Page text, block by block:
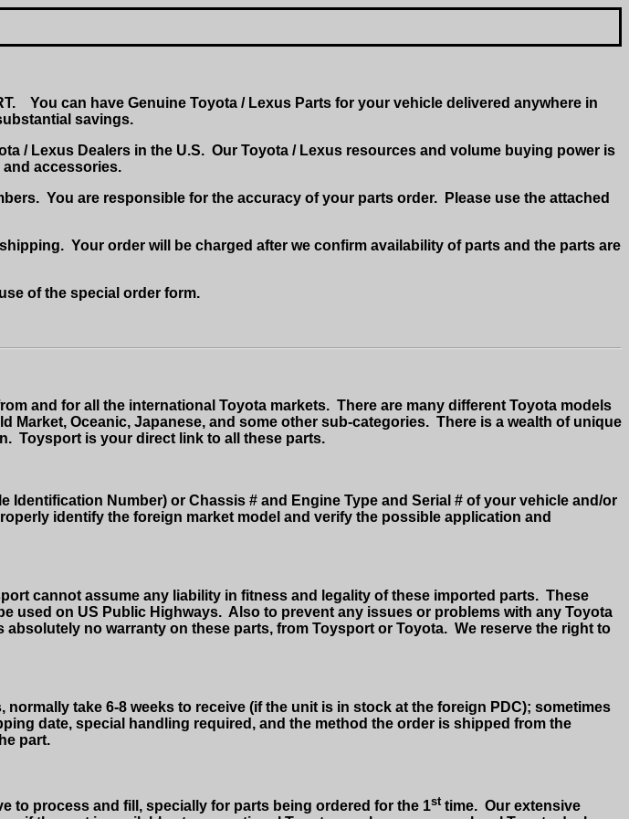
You can have Genuine Toyota / Lexus Parts for your vehicle delivered anywhere in
savings.
/ Lexus Dealers in the U.S. Our Toyota / Lexus resources and volume buying power is
accessories.
You are responsible for the accuracy of your parts order.
Please use the attached
Your order will be charged after we confirm availability of parts and the parts are
of the special order form.
and for all the international Toyota markets. There are many different Toyota models
Oceanic, Japanese, and some other sub-categories. There is a wealth of unique
Toysport is your direct link to all these parts.
Number) or Chassis # and Engine Type and Serial # of your vehicle and/or
identify the foreign market model and verify the possible application and
cannot assume any liability in fitness and legality of these imported parts. These
used on US Public Highways. Also to prevent any issues or problems with any Toyota
absolutely no warranty on these parts, from Toysport or Toyota. We reserve the right to
take 6-8 weeks to receive (if the unit is in stock at the foreign PDC); sometimes
date, special handling required, and the method the order is shipped from the
part.
to process and fill, specially for parts being ordered for the 1sttime. Our extensive